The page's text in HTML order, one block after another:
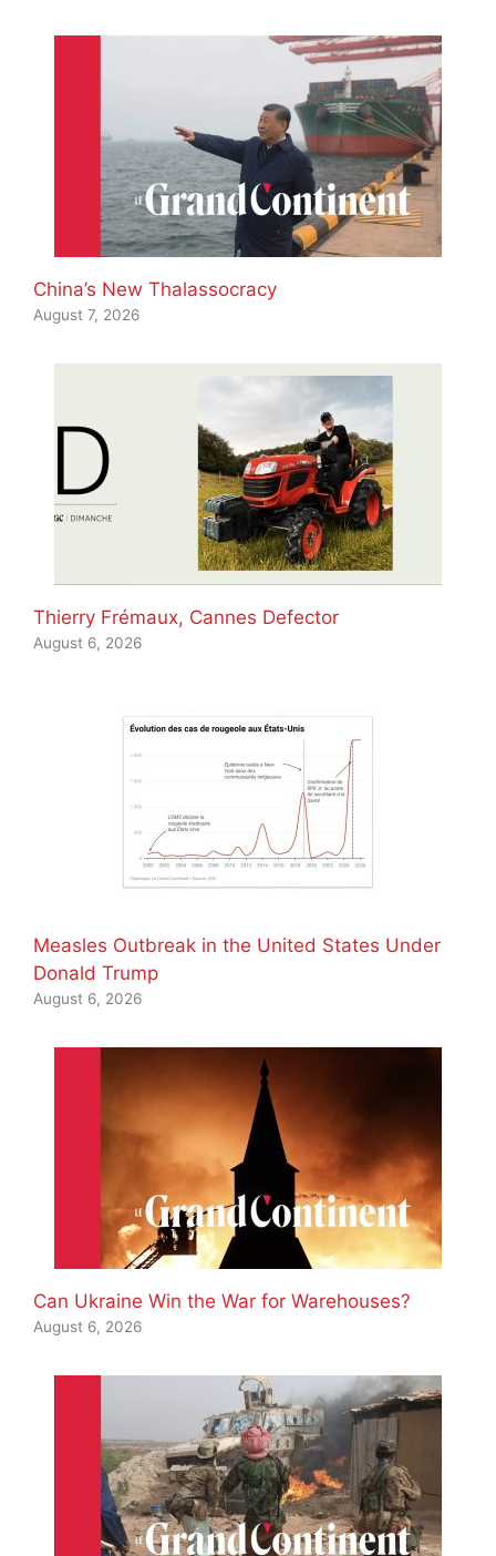
China’s New Thalassocracy
August 7, 2026
Thierry Frémaux, Cannes Defector
August 6, 2026
Measles Outbreak in the United States Under
Donald Trump
August 6, 2026
Can Ukraine Win the War for Warehouses?
August 6, 2026